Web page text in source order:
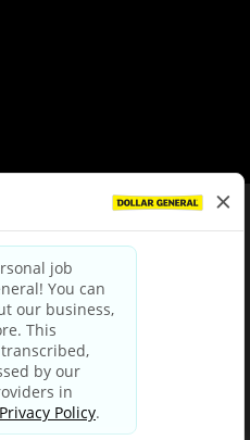
|Terms & Conditions
Choices
Party Privacy Policy
Notice